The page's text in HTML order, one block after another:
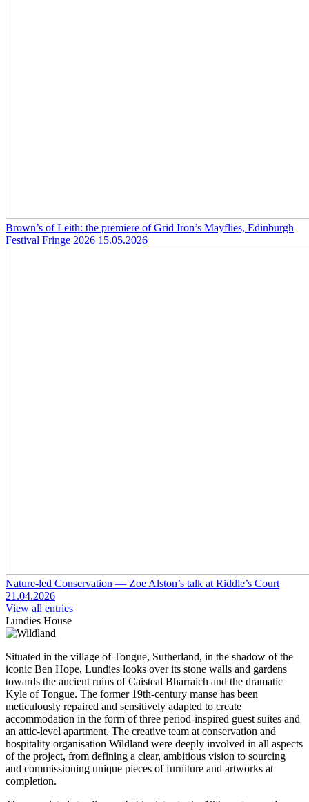
Brown’s of Leith: the premiere of Grid Iron’s Mayflies, Edinburgh
Festival Fringe 2026 15.05.2026
Nature-led Conservation — Zoe Alston’s talk at Riddle’s Court
21.04.2026
View all entries
Lundies House
Situated in the village of Tongue, Sutherland, in the shadow of the
iconic Ben Hope, Lundies looks over its stone walls and gardens
towards the ancient ruins of Caisteal Bharraich and the dramatic
Kyle of Tongue. The former 19th-century manse has been
meticulously repaired and sensitively adapted to create
accommodation in the form of three period-inspired guest suites and
an attic-level apartment. The creative team at conservation and
hospitality organisation Wildland were deeply involved in all aspects
of the project, from defining a clear, ambitious vision to sourcing
and commissioning unique pieces of furniture and artworks at
completion.